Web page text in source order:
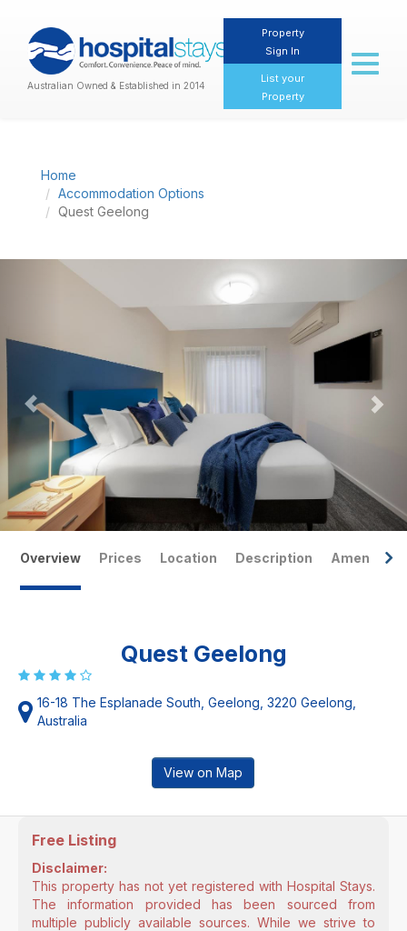
Australian Owned & Established in 2014
Property
Sign In
List your
Property
Toggle
Home
Accommodation Options
Quest Geelong
Previous
Overview Prices Location Description Amenities
Quest Geelong
16-18 The Esplanade South, Geelong, 3220 Geelong,
Australia
View on Map
Free Listing
Disclaimer:
This property has not yet registered with Hospital Stays.
The information provided has been sourced from
multiple publicly available sources. While we strive to